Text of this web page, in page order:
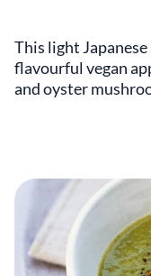
This light
flavourful vegan
and oyster